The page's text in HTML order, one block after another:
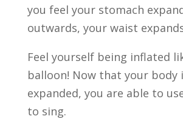
you feel your stomach
outwards, your waist
Feel yourself being inflated
balloon! Now that your body
expanded, you are able to
to sing.